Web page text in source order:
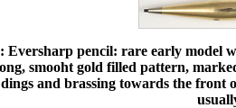
Eversharp pencil: rare early model
smooht gold filled pattern,
dings and brassing towards the